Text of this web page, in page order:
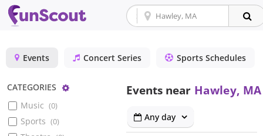
Events Concert Series Sports Schedules
CATEGORIES
Configure
Music (0)
Sports (0)
Events near Hawley, MA
Any day